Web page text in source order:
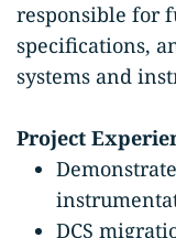
responsible for
specifications,
systems and
Project
DCS